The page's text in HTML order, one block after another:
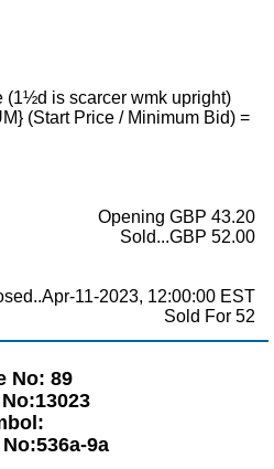
(1½d is scarcer wmk upright)
(Start Price / Minimum Bid) =
Opening GBP 43.20
Sold...GBP 52.00
11-2023, 12:00:00 EST
Sold For 52
No: 89
9a